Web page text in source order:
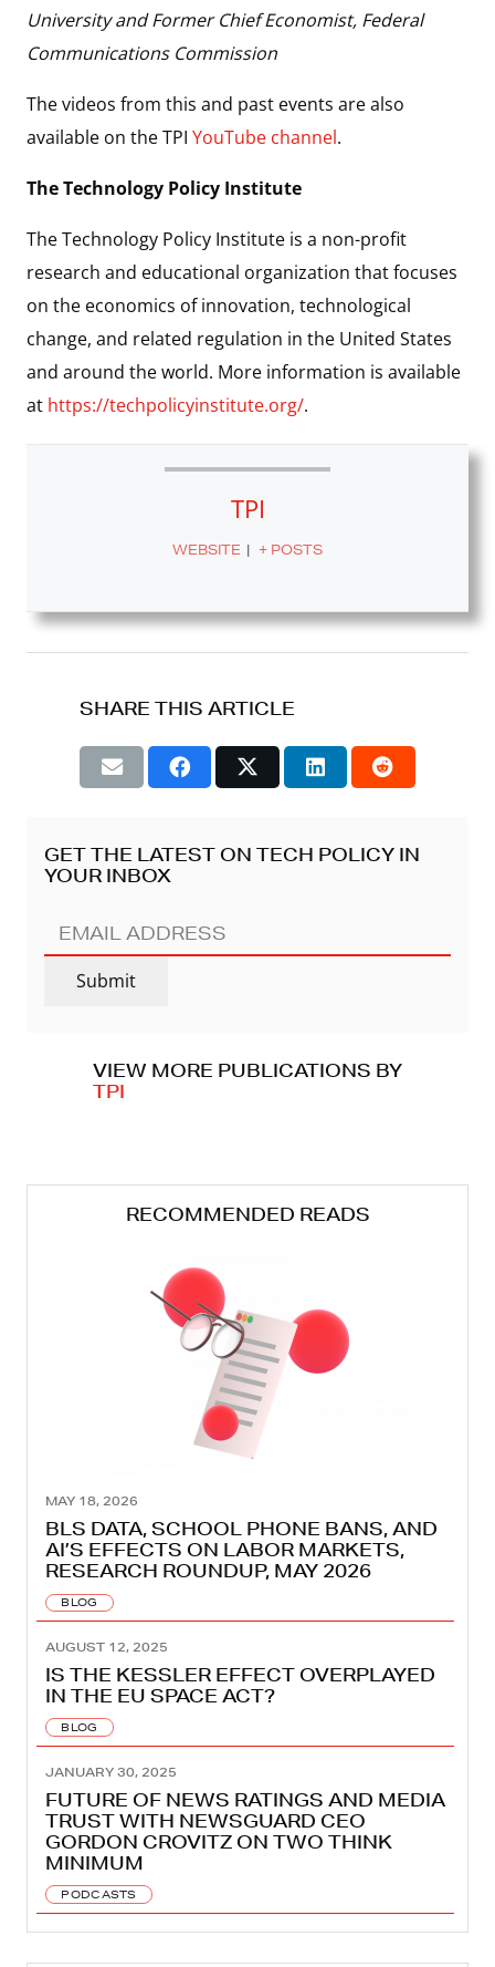
University and Former Chief Economist, Federal
Communications Commission
The videos from this and past events are also
available on the TPI YouTube channel.
The Technology Policy Institute
The Technology Policy Institute is a non-profit
research and educational organization that focuses
on the economics of innovation, technological
change, and related regulation in the United States
and around the world. More information is available
at https://techpolicyinstitute.org/.
TPI
WEBSITE | + POSTS
SHARE THIS ARTICLE
GET THE LATEST ON TECH POLICY IN
YOUR INBOX
EMAIL
ADDRESS(REQUIRED)
Submit
VIEW MORE PUBLICATIONS BY
TPI
RECOMMENDED READS
MAY 18, 2026
BLS DATA, SCHOOL PHONE BANS, AND
AI’S EFFECTS ON LABOR MARKETS,
RESEARCH ROUNDUP, MAY 2026
BLOG
AUGUST 12, 2025
IS THE KESSLER EFFECT OVERPLAYED
IN THE EU SPACE ACT?
BLOG
JANUARY 30, 2025
FUTURE OF NEWS RATINGS AND MEDIA
TRUST WITH NEWSGUARD CEO
GORDON CROVITZ ON TWO THINK
MINIMUM
PODCASTS